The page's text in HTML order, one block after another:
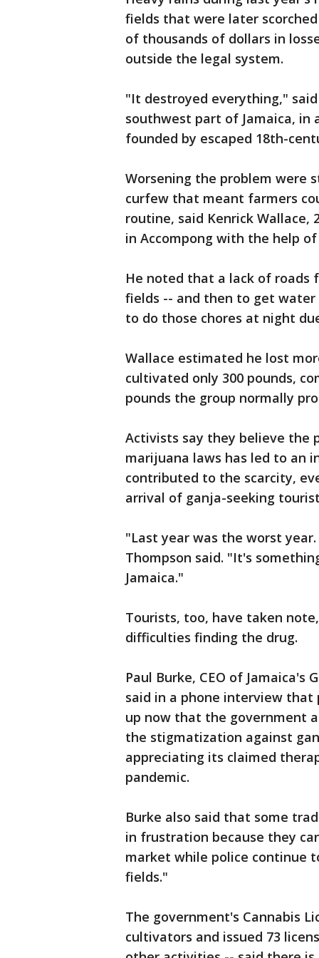
fields that were later
of thousands of dollars in
outside the legal system.
"It destroyed everything,"
southwest part of Jamaica, in
founded by escaped 18th-
Worsening the problem were
curfew that meant farmers
routine, said Kenrick Wallace,
in Accompong with the help
He noted that a lack of roads
fields -- and then to get water
to do those chores at night
Wallace estimated he lost
cultivated only 300 pounds,
pounds the group normally
Activists say they believe the
marijuana laws has led to an
contributed to the scarcity,
arrival of ganja-seeking
"Last year was the worst
Thompson said. "It's
Jamaica."
Tourists, too, have taken
difficulties finding the drug.
Paul Burke, CEO of Jamaica's
said in a phone interview
up now that the government
the stigmatization against
appreciating its claimed
pandemic.
Burke also said that some
in frustration because they
market while police continue
fields."
The government's Cannabis
cultivators and issued 73